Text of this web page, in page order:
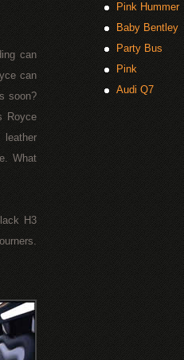
can
can
soon?
Royce
What
H3
Pink Hummer
Baby Bentley
Party Bus
Pink
Audi Q7